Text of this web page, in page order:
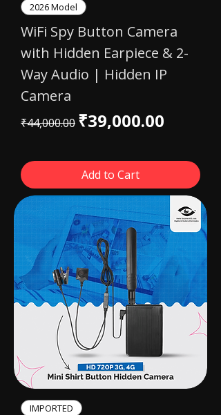
2026 Model
WiFi Spy Button Camera
with Hidden Earpiece & 2-
Way Audio | Hidden IP
Camera
Regular Price
₹44,000.00 Sale Price
₹39,000.00
Add to Cart
IMPORTED​